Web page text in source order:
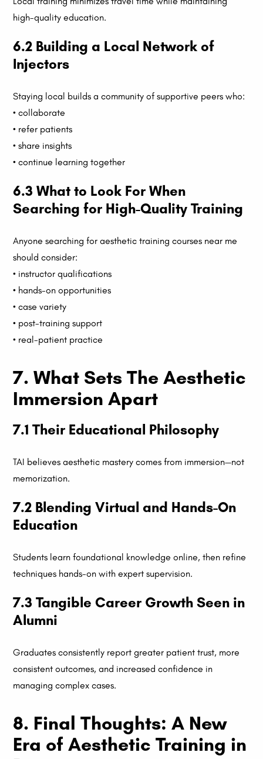
high-quality education.
6.2 Building a Local Network of
Injectors
Staying local builds a community of supportive peers who:
• collaborate
• refer patients
• share insights
• continue learning together
6.3 What to Look For When
Searching for High-Quality Training
Anyone searching for aesthetic training courses near me
should consider:
• instructor qualifications
• hands-on opportunities
• case variety
• post-training support
• real-patient practice
7. What Sets The Aesthetic
Immersion Apart
7.1 Their Educational Philosophy
TAI believes aesthetic mastery comes from immersion—not
memorization.
7.2 Blending Virtual and Hands-On
Education
Students learn foundational knowledge online, then refine
techniques hands-on with expert supervision.
7.3 Tangible Career Growth Seen in
Alumni
Graduates consistently report greater patient trust, more
consistent outcomes, and increased confidence in
managing complex cases.
8. Final Thoughts: A New
Era of Aesthetic Training in